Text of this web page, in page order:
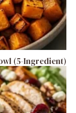
(5-Ingredient)